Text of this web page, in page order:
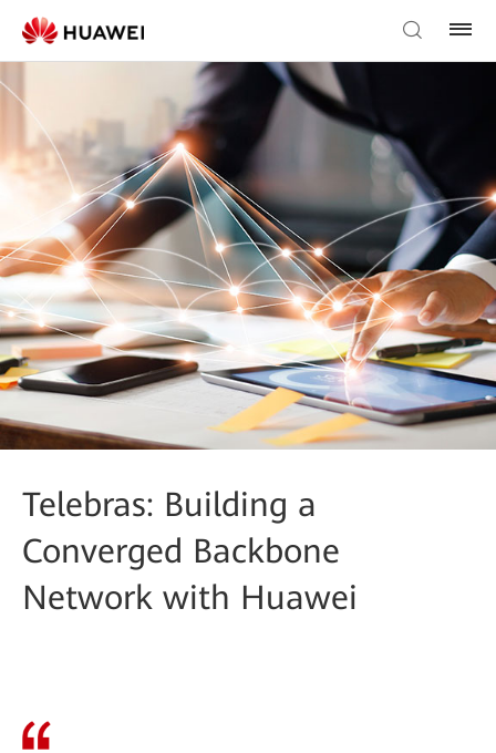
Telebras: Building a
Converged Backbone
Network with Huawei